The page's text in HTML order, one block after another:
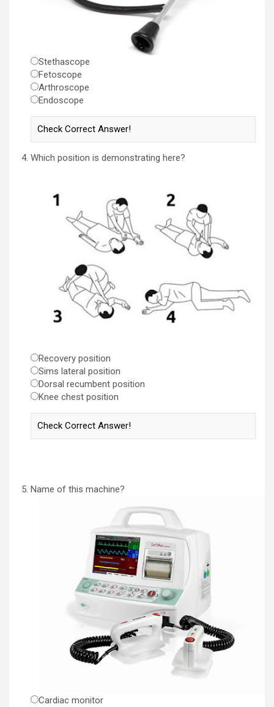
Stethascope
Fetoscope
Arthroscope
Endoscope
Which position is demonstrating here?
Recovery position
Sims lateral position
Dorsal recumbent position
Knee chest position
Name of this machine?
Cardiac monitor